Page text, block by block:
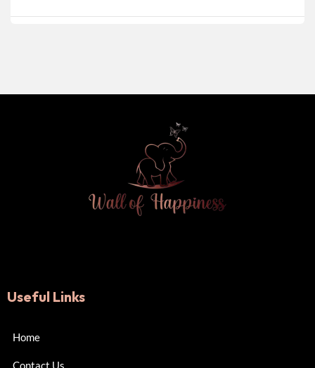
Useful Links
Home
Contact Us